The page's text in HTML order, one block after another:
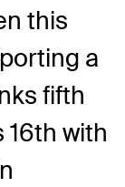
this
a
fifth
16th with